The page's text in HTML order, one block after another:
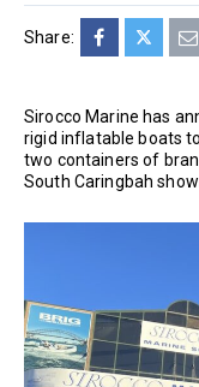
Share:
Sirocco Marine has
rigid inflatable boats
two containers of
South Caringbah